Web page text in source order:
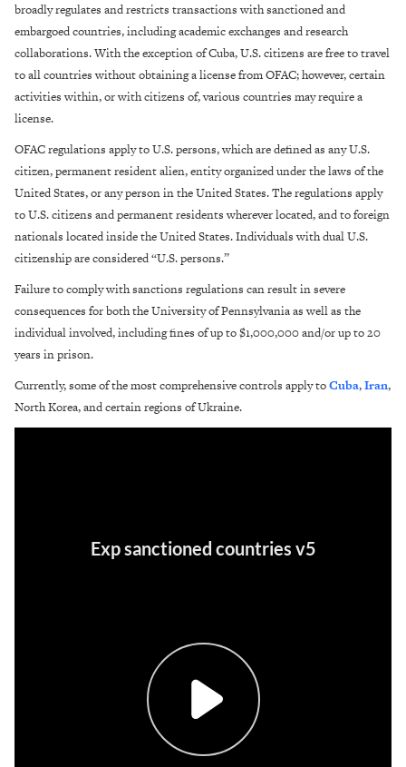
broadly regulates and restricts transactions with sanctioned and
embargoed countries, including academic exchanges and research
collaborations. With the exception of Cuba, U.S. citizens are free to travel
to all countries without obtaining a license from OFAC; however, certain
activities within, or with citizens of, various countries may require a
license.
OFAC regulations apply to U.S. persons, which are defined as any U.S.
citizen, permanent resident alien, entity organized under the laws of the
United States, or any person in the United States. The regulations apply
to U.S. citizens and permanent residents wherever located, and to foreign
nationals located inside the United States. Individuals with dual U.S.
citizenship are considered “U.S. persons.”
Failure to comply with sanctions regulations can result in severe
consequences for both the University of Pennsylvania as well as the
individual involved, including fines of up to $1,000,000 and/or up to 20
years in prison.
Currently, some of the most comprehensive controls apply toCuba,Iran,
North Korea, and certain regions of Ukraine.